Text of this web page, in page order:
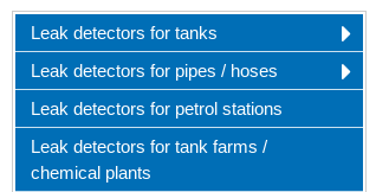
Leak detectors for tanks
Leak detectors for pipes / hoses
Leak detectors for petrol stations
Leak detectors for tank farms /
chemical plants